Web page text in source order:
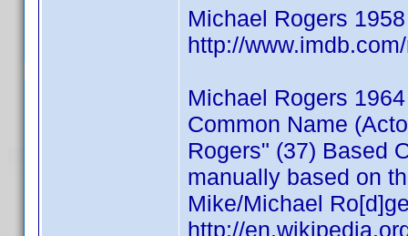
Michael Rogers 1958
http://
Michael Rogers 1964
Common Name
Rogers" (37) Based
manually based on
Mike/Michael
http://